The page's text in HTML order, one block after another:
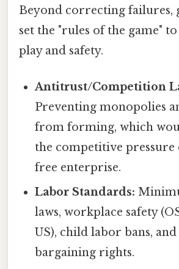
Beyond correcting failures,
set the "rules of the game"
play and safety.
Antitrust/Competition
Preventing monopolies
from forming, which
the competitive pressure
free enterprise.
Labor Standards:
laws, workplace safety
US), child labor bans,
bargaining rights.